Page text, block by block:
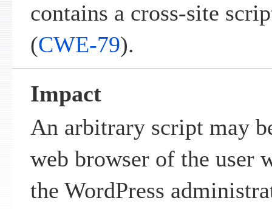
contains a cross-site
(CWE-79).
Impact
An arbitrary script may
web browser of the user
the WordPress